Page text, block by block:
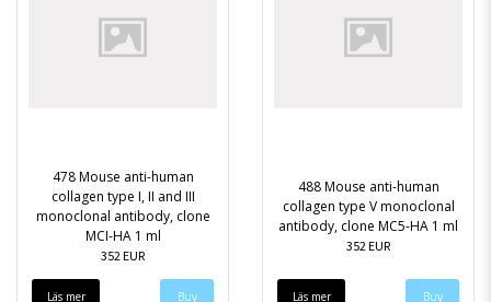
478 Mouse anti-human
collagen type I, II and III
monoclonal antibody, clone
MCI-HA 1 ml
352 EUR
Läs mer
488 Mouse anti-human
collagen type V monoclonal
antibody, clone MC5-HA 1 ml
352 EUR
Läs mer